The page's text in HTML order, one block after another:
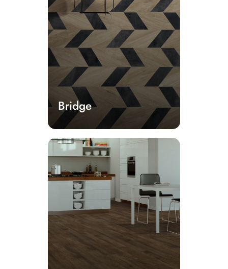
Bridge